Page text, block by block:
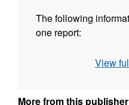
The following
one report:
Grade
View
More from this publisher